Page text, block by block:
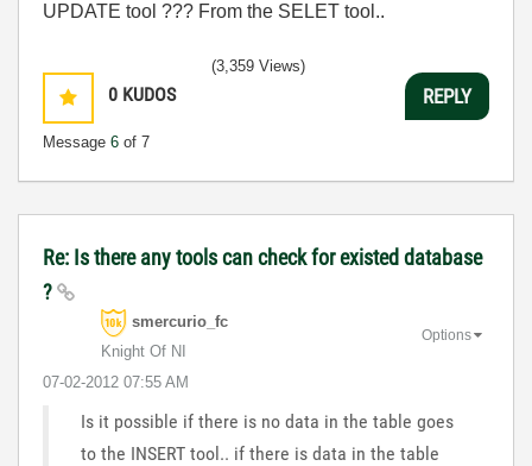
UPDATE tool ??? From the SELET tool..
0 KUDOS
Message 6 of 7
(3,359 Views)
REPLY
Re: Is there any tools can check for existed database
?
smercurio_fc
Knight Of NI
‎07-02-2012 07:55 AM
Options
Is it possible if there is no data in the table goes
to the INSERT tool.. if there is data in the table